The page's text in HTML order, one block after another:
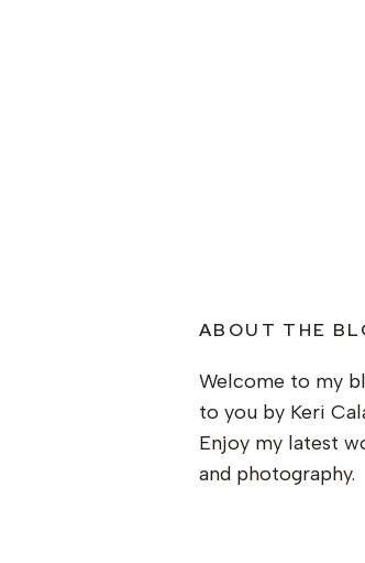
ABOUT THE
Welcome to my
to you by Keri
Enjoy my latest
and photography.